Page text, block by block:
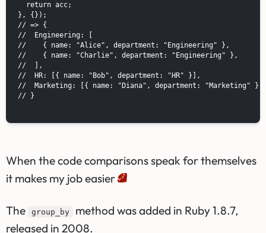
  return acc;
}, {});
// => {
//  Engineering: [
//    { name: "Alice", department: "Engineering" },
//    { name: "Charlie", department: "Engineering" },
//  ],
//  HR: [{ name: "Bob", department: "HR" }],
//  Marketing: [{ name: "Diana", department: "Marketing" }]
// }
When the code comparisons speak for themselves
it makes my job easier
The group_by
method was added in Ruby 1.8.7,
released in 2008.